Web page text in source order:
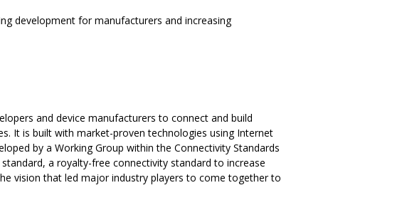
development for manufacturers and increasing
and device manufacturers to connect and build
It is built with market-proven technologies using Internet
by a Working Group within the Connectivity Standards
a royalty-free connectivity standard to increase
vision that led major industry players to come together to